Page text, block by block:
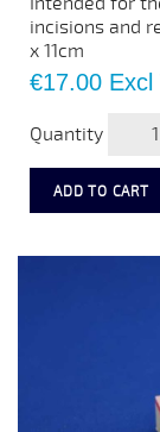
incisions and
x 11cm
Price
€17.00 Excl
Quantity
ADD TO CART